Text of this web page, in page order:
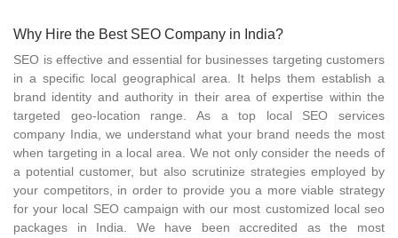
Why Hire the Best SEO Company in India?
SEO is effective and essential for businesses targeting customers
in a specific local geographical area. It helps them establish a
brand identity and authority in their area of expertise within the
targeted geo-location range. As a top local SEO services
company India, we understand what your brand needs the most
when targeting in a local area. We not only consider the needs of
a potential customer, but also scrutinize strategies employed by
your competitors, in order to provide you a more viable strategy
for your local SEO campaign with our most customized local seo
packages in India. We have been accredited as the most